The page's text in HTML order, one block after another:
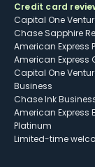
Credit card
Capital One
Chase Sapphire
American Express
American Express
Capital One
Business
Chase Ink
American Express
Platinum
Limited-time